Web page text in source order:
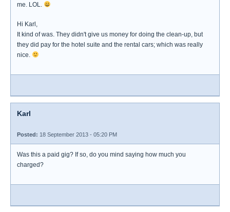
me. LOL.
Hi Karl,
It kind of was. They didn't give us money for doing the clean-up, but
they did pay for the hotel suite and the rental cars; which was really
nice.
Karl
Posted: 18 September 2013 - 05:20 PM
Was this a paid gig? If so, do you mind saying how much you
charged?